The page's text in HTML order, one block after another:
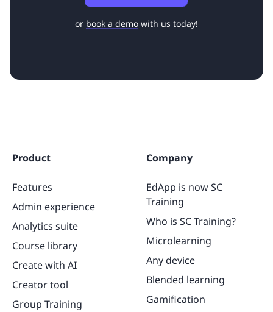
or book a demowith us today!
Product
Features
Admin experience
Analytics suite
Course library
Create with AI
Creator tool
Group Training
Company
EdApp is now SC
Training
Who is SC Training?
Microlearning
Any device
Blended learning
Gamification